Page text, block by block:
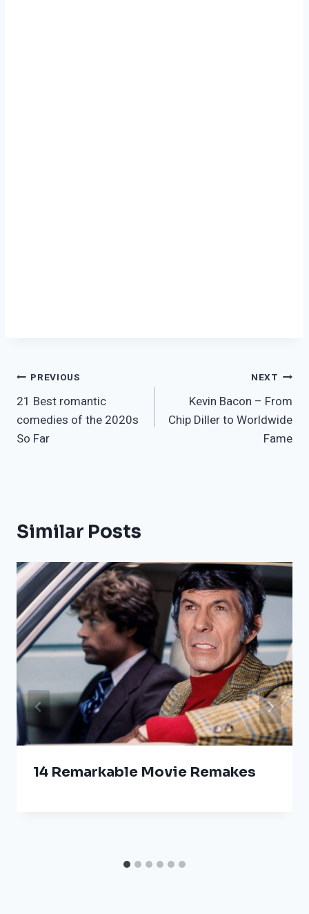
Post
navigation
PREVIOUS
21 Best romantic
comedies of the 2020s
So Far
NEXT
Kevin Bacon – From
Chip Diller to Worldwide
Fame
Similar Posts
14 Remarkable Movie Remakes